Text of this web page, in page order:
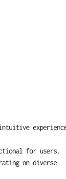
for users.
on diverse